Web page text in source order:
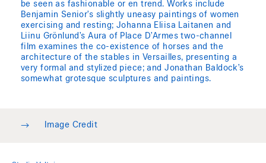
be seen as fashionable or en trend. Works include
Benjamin Senior’s slightly uneasy paintings of women
exercising and resting; Johanna Eliisa Laitanen and
Liinu Grönlund’s Aura of Place D’Armes two-channel
film examines the co-existence of horses and the
architecture of the stables in Versailles, presenting a
very formal and stylized piece; and Jonathan Baldock’s
somewhat grotesque sculptures and paintings.
→ Image Credit